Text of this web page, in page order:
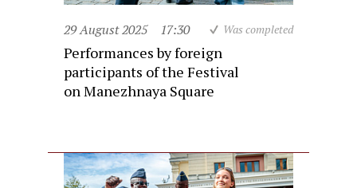
29 August 2025 17:30 Was completed
Performances by foreign
participants of the Festival
on Manezhnaya Square